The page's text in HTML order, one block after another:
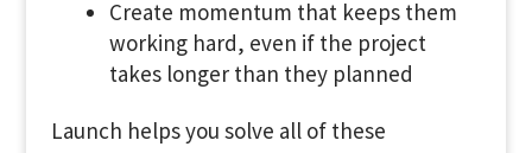
Create momentum that keeps them
working hard, even if the project
takes longer than they planned
Launch helps you solve all of these